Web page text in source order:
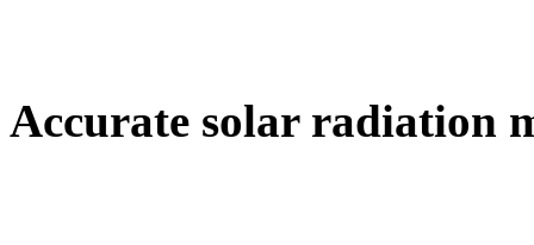
Accurate solar radiation